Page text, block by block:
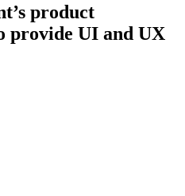
product
provide UI and UX